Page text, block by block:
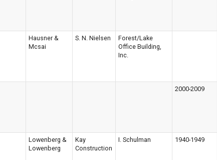
Hausner &
Mcsai
S. N. Nielsen
Forest/Lake
Office Building,
Inc.
2000-2009
Lowenberg &
Lowenberg
Kay
Construction
I. Schulman 1940-1949